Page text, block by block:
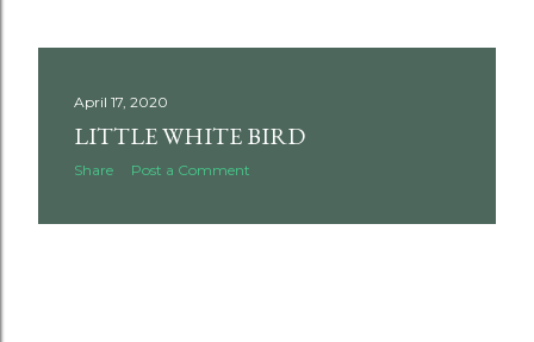
April 17, 2020
LITTLE WHITE BIRD
Share Post a Comment